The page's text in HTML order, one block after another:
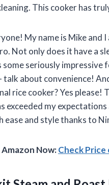
This cooker has
My name is Mike and
Not only does it have a
some seriously
talk about convenience!
rice cooker? Yes please!
exceeded my
ease and style thanks to
Now:Check Price